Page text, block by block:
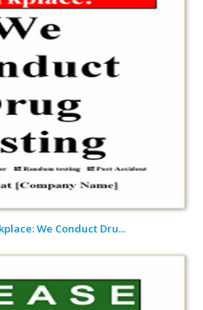
We Conduct Dru...